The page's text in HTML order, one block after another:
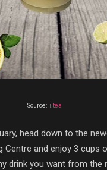
Source: i.tea
head down to the
Centre and enjoy 3 cups
drink you want from the